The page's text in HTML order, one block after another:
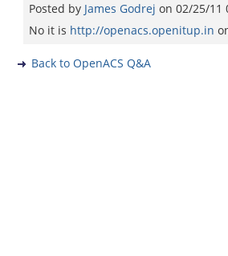
Posted by James Godrej on 02/25/11
No it is http://openacs.openitup.in
Back to OpenACS Q&A